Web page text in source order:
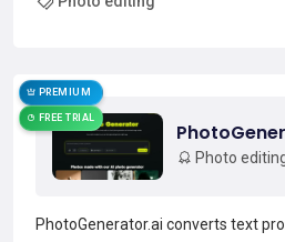
PREMIUM
FREE TRIAL
Photo
PhotoGenerator.ai converts text